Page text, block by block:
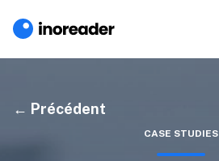
Précédent
CASE STUDIES